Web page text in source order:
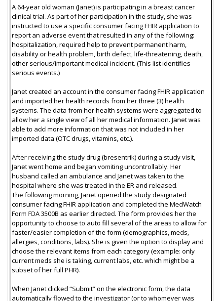
A 64-year old woman (Janet) is participating in a breast cancer
clinical trial. As part of her participation in the study, she was
instructed to use a specific consumer facing FHIR application to
report an adverse event that resulted in any of the following:
hospitalization, required help to prevent permanent harm,
disability or health problem, birth defect, life-threatening, death,
other serious/important medical incident. (This list identifies
serious events.)
Janet created an account in the consumer facing FHIR application
and imported her health records from her three (3) health
systems. The data from her health systems were aggregated to
allow her a single view of all her medical information. Janet was
able to add more information that was not included in her
imported data (OTC drugs, vitamins, etc.).
After receiving the study drug (bresentrik) during a study visit,
Janet went home and began vomiting uncontrollably. Her
husband called an ambulance and Janet was taken to the
hospital where she was treated in the ER and released.
The following morning, Janet opened the study designated
consumer facing FHIR application and completed the MedWatch
Form FDA 3500B as earlier directed. The form provides her the
opportunity to choose to auto fill several of the areas to allow for
faster/easier completion of the form (demographics, meds,
allergies, conditions, labs). She is given the option to display and
choose the relevant items from each category (example: only
current meds she is taking, current labs, etc. which might be a
subset of her full PHR).
When Janet clicked “Submit” on the electronic form, the data
automatically flowed to the investigator (or to whomever was